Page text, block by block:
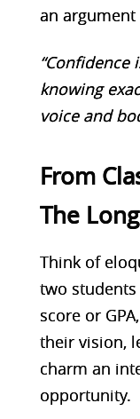
an
“Confidence
knowing
voice and
From
The
Think of
two students
score or
their vision,
charm an
opportunity.